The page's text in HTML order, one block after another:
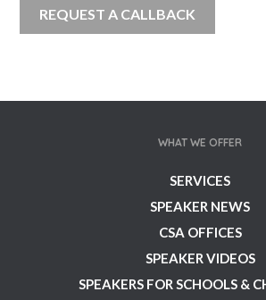
WHAT WE OFFER
SERVICES
SPEAKER NEWS
CSA OFFICES
SPEAKER VIDEOS
SPEAKERS FOR SCHOOLS &